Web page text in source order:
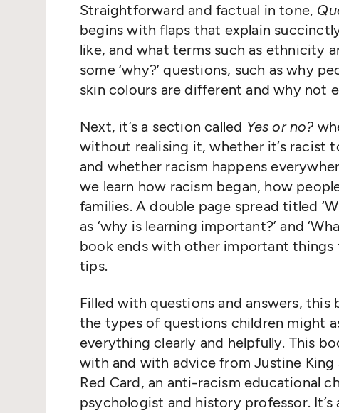
Straightforward and factual in tone,
begins with flaps that explain
like, and what terms such as ethnicity
some ‘why?’ questions, such as why
skin colours are different and why not
Next, it’s a section called Yes or no?
without realising it, whether it’s racist
and whether racism happens
we learn how racism began, how
families. A double page spread titled
as ‘why is learning important?’ and
book ends with other important things
tips.
Filled with questions and answers,
the types of questions children might
everything clearly and helpfully. This
with and with advice from Justine
Red Card, an anti-racism educational
psychologist and history professor.